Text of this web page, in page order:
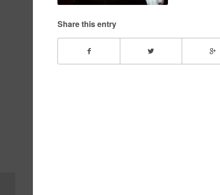
Share this entry